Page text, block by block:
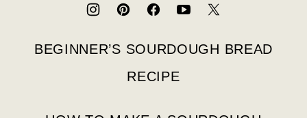
BEGINNER’S SOURDOUGH BREAD
RECIPE